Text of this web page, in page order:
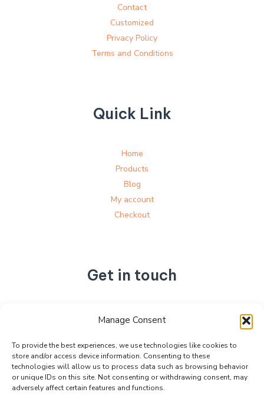
Manage Consent
To provide the best experiences, we use technologies like cookies to
store and/or access device information. Consenting to these
technologies will allow us to process data such as browsing behavior
or unique IDs on this site. Not consenting or withdrawing consent, may
adversely affect certain features and functions.
Contact
Customized
Privacy Policy
Terms and Conditions
Quick Link
Home
Products
Blog
My account
Checkout
Get in touch
No. 892, Tianning Street, Tianning Industrial Zone,
Zhejiang Province, China
+86 15990470377
sales@kabeier.com